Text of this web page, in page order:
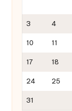
3 4
10 11
17 18
24 25
31